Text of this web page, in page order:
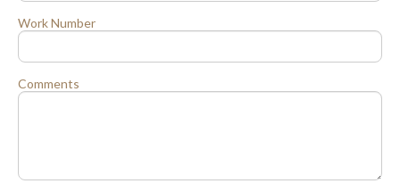
Work Number
Comments